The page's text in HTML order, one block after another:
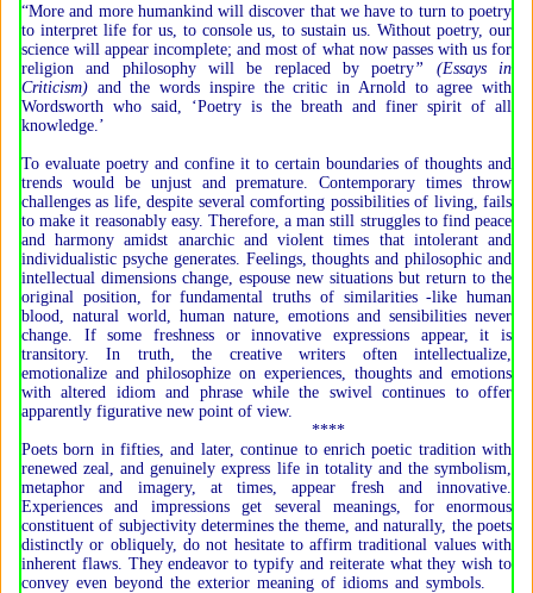
“More and more humankind will discover that we have to turn to poetry
to interpret life for us, to console us, to sustain us. Without poetry, our
science will appear incomplete; and most of what now passes with us for
religion and philosophy will be replaced by poetry” (Essays in
Criticism) and the words inspire the critic in Arnold to agree with
Wordsworth who said, ‘Poetry is the breath and finer spirit of all
knowledge.’
To evaluate poetry and confine it to certain boundaries of thoughts and
trends would be unjust and premature. Contemporary times throw
challenges as life, despite several comforting possibilities of living, fails
to make it reasonably easy. Therefore, a man still struggles to find peace
and harmony amidst anarchic and violent times that intolerant and
individualistic psyche generates. Feelings, thoughts and philosophic and
intellectual dimensions change, espouse new situations but return to the
original position, for fundamental truths of similarities -like human
blood, natural world, human nature, emotions and sensibilities never
change. If some freshness or innovative expressions appear, it is
transitory. In truth, the creative writers often intellectualize,
emotionalize and philosophize on experiences, thoughts and emotions
with altered idiom and phrase while the swivel continues to offer
apparently figurative new point of view.
****
Poets born in fifties, and later, continue to enrich poetic tradition with
renewed zeal, and genuinely express life in totality and the symbolism,
metaphor and imagery, at times, appear fresh and innovative.
Experiences and impressions get several meanings, for enormous
constituent of subjectivity determines the theme, and naturally, the poets
distinctly or obliquely, do not hesitate to affirm traditional values with
inherent flaws. They endeavor to typify and reiterate what they wish to
convey even beyond the exterior meaning of idioms and symbols.